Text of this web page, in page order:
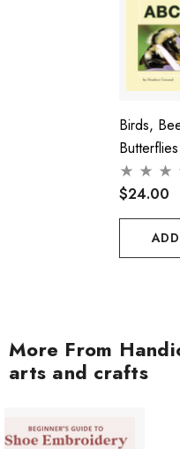
Birds,
$24.00
More From
arts and crafts